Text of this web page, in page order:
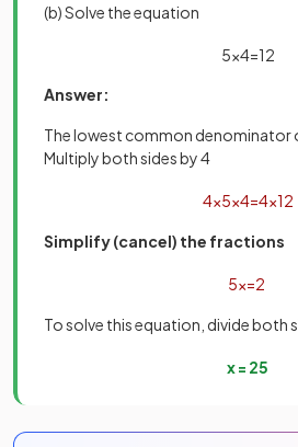
(b) Solve the equation
5x4=12
Answer:
The lowest common denominator
Multiply both sides by 4
4×5x4=4×12
Simplify (cancel) the fractions
5x=2
To solve this equation, divide both
x= 25